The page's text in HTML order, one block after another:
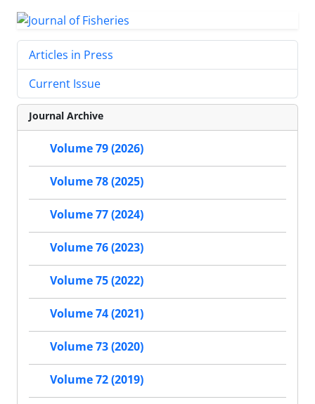
Articles in Press
Current Issue
Journal Archive
Volume 79 (2026)
Volume 78 (2025)
Volume 77 (2024)
Volume 76 (2023)
Volume 75 (2022)
Volume 74 (2021)
Volume 73 (2020)
Volume 72 (2019)